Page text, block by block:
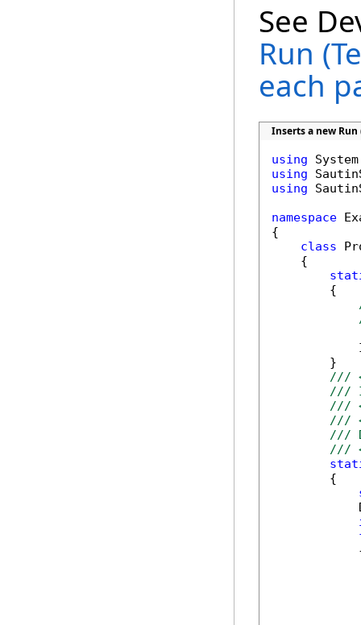
See
Run
each
Inserts a new
using
using
using
namespace
{
class
    {
        {
        }
///
///
///
///
///
///
        {